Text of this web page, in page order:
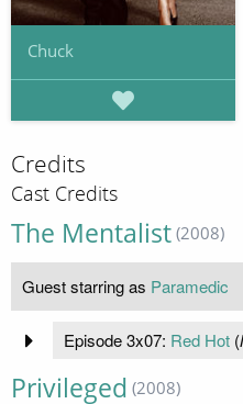
Chuck
Credits
Cast Credits
The Mentalist (2008)
Guest starring as Paramedic
Episode 3x07: Red Hot(
Privileged (2008)